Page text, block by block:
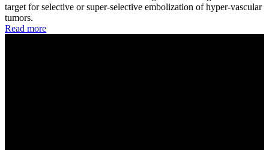
target for selective or super-selective embolization of hyper-vascular
tumors.
Read more